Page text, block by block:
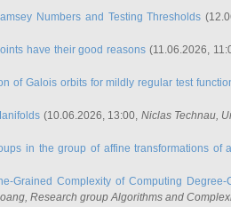
Numbers and Testing Thresholds
have their good reasons (11.06.2026,
of Galois orbits for mildly regular test
(10.06.2026, 13:00, Niclas Technau,
in the group of affine transformations of
Grained Complexity of Computing
, Research group Algorithms and